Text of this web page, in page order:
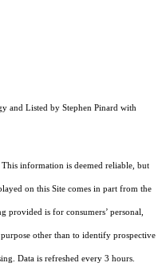
and Listed by Stephen Pinard with
information is deemed reliable, but
on this Site comes in part from the
is for consumers’ personal,
other than to identify prospective
Data is refreshed every 3 hours.